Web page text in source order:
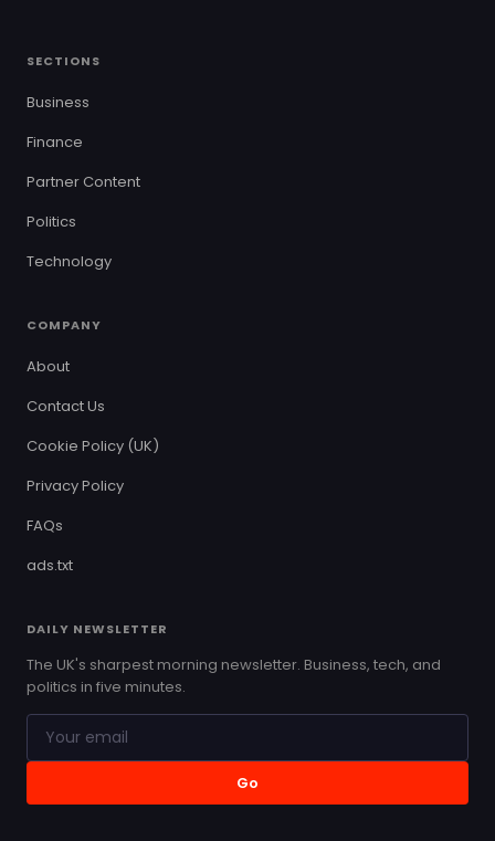
SECTIONS
Business
Finance
Partner Content
Politics
Technology
COMPANY
About
Contact Us
Cookie Policy (UK)
Privacy Policy
FAQs
ads.txt
DAILY NEWSLETTER
The UK's sharpest morning newsletter. Business, tech, and
politics in five minutes.
Go